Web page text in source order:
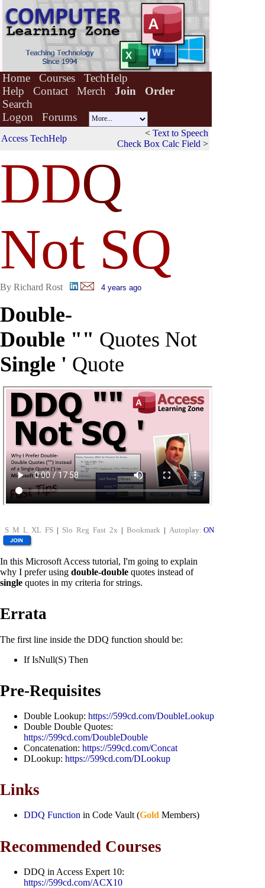
Home Courses
TechHelp
Help
Contact Merch Join
Order
Search
Logon
Forums
Access TechHelp
< Text to Speech
Check Box Calc Field >
DDQ
Not SQ
By Richard Rost 4 years ago
Double-
Double "" Quotes Not
Single ' Quote
S M L XL FS | Slo Reg Fast 2x | Bookmark | Autoplay: ON
In this Microsoft Access tutorial, I'm going to explain
why I prefer using double-double quotes instead of
single quotes in my criteria for strings.
Errata
The first line inside the DDQ function should be:
If IsNull(S) Then
Pre-Requisites
Double Lookup: https://599cd.com/DoubleLookup
Double Double Quotes:
https://599cd.com/DoubleDouble
Concatenation: https://599cd.com/Concat
DLookup: https://599cd.com/DLookup
Links
DDQ Function in Code Vault (Gold Members)
Recommended Courses
DDQ in Access Expert 10:
https://599cd.com/ACX10